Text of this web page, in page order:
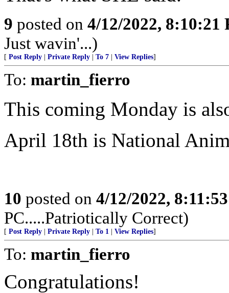
9 posted on 4/12/2022, 8:10:21
Just wavin'...)
[ Post Reply Private Reply To 7 View Replies]
To: martin_fierro
This coming Monday is
April 18th is National
10 posted on 4/12/2022,
PC.....Patriotically Correct)
[ Post Reply Private Reply To 1 View Replies]
To: martin_fierro
Congratulations!